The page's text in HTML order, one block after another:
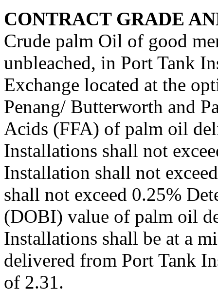
CONTRACT GRADE
Crude palm Oil of good
unbleached, in Port Tank
Exchange located at the
Penang/ Butterworth and
Acids (FFA) of palm oil
Installations shall not
Installation shall not
shall not exceed 0.25%
(DOBI) value of palm oil
Installations shall be at a
delivered from Port Tank
of 2.31.